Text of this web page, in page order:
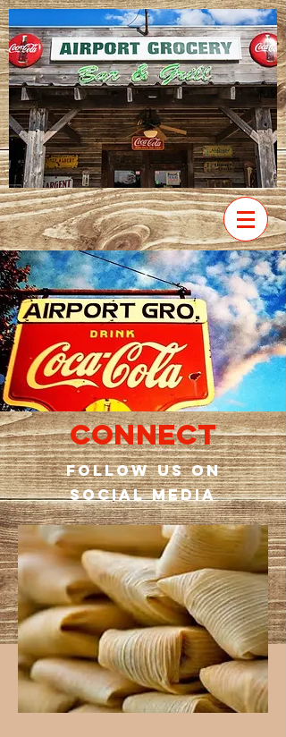
VIEW
MENU
Our Story
Connect
Follow us on
social media